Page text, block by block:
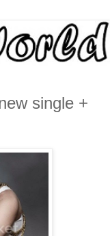
single +